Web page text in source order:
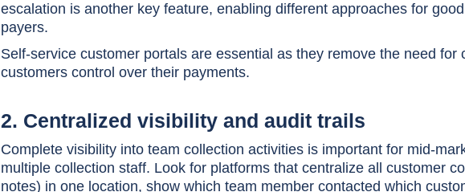
escalation is another key feature, enabling different approaches for
payers.
Self-service customer portals are essential as they remove the need for
customers control over their payments.
2. Centralized visibility and audit trails
Complete visibility into team collection activities is important for mid-
multiple collection staff. Look for platforms that centralize all customer
notes) in one location, show which team member contacted which